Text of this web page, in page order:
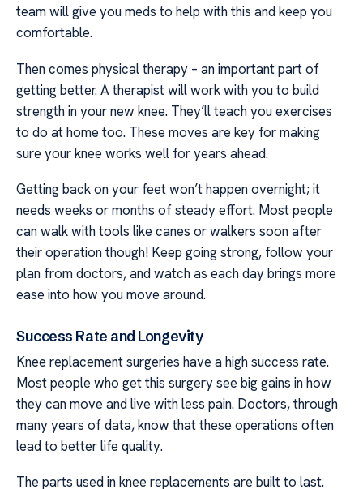
team will give you meds to help with this and keep you
comfortable.
Then comes physical therapy – an important part of
getting better. A therapist will work with you to build
strength in your new knee. They’ll teach you exercises
to do at home too. These moves are key for making
sure your knee works well for years ahead.
Getting back on your feet won’t happen overnight; it
needs weeks or months of steady effort. Most people
can walk with tools like canes or walkers soon after
their operation though! Keep going strong, follow your
plan from doctors, and watch as each day brings more
ease into how you move around.
Success Rate and Longevity
Knee replacement surgeries have a high success rate.
Most people who get this surgery see big gains in how
they can move and live with less pain. Doctors, through
many years of data, know that these operations often
lead to better life quality.
The parts used in knee replacements are built to last.